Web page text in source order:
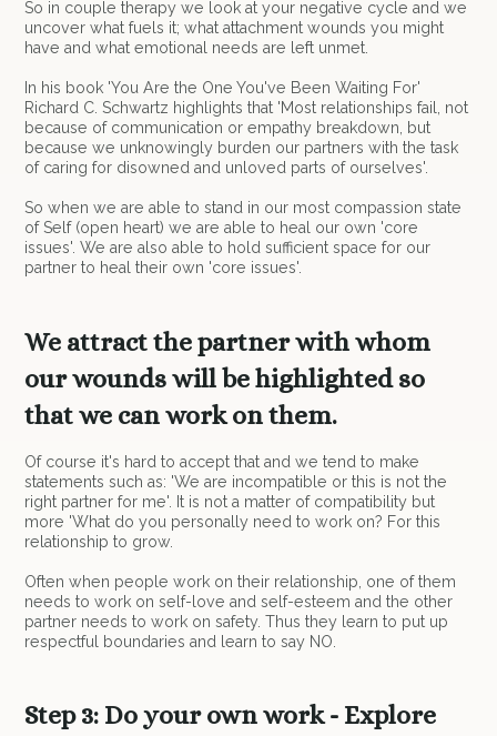
So in couple therapy we look at your negative cycle and we
uncover what fuels it; what attachment wounds you might
have and what emotional needs are left unmet.
In his book 'You Are the One You've Been Waiting For'
Richard C. Schwartz highlights that 'Most relationships fail, not
because of communication or empathy breakdown, but
because we unknowingly burden our partners with the task
of caring for disowned and unloved parts of ourselves'.
So when we are able to stand in our most compassion state
of Self (open heart) we are able to heal our own 'core
issues'. We are also able to hold sufficient space for our
partner to heal their own 'core issues'.
We attract the partner with whom
our wounds will be highlighted so
that we can work on them.
Of course it's hard to accept that and we tend to make
statements such as: 'We are incompatible or this is not the
right partner for me'. It is not a matter of compatibility but
more 'What do you personally need to work on? For this
relationship to grow.
Often when people work on their relationship, one of them
needs to work on self-love and self-esteem and the other
partner needs to work on safety. Thus they learn to put up
respectful boundaries and learn to say NO.
Step 3: Do your own work - Explore